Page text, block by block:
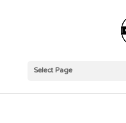
Select Page